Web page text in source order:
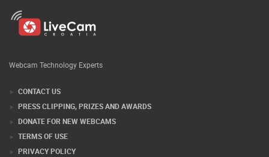
Webcam Technology Experts
CONTACT US
PRESS CLIPPING, PRIZES AND AWARDS
DONATE FOR NEW WEBCAMS
TERMS OF USE
PRIVACY POLICY